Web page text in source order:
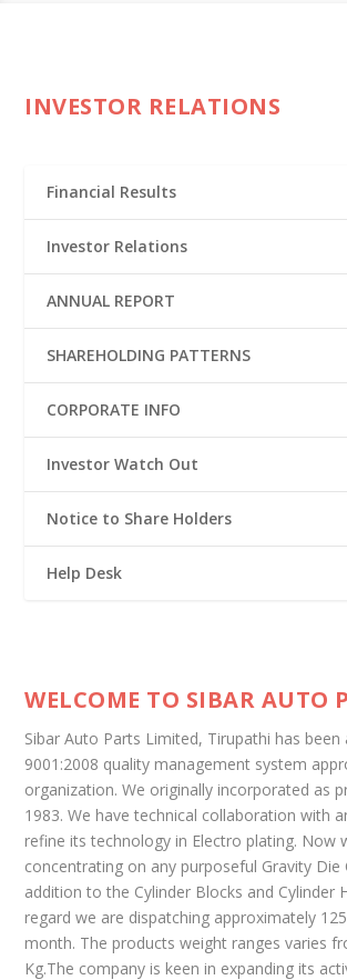
INVESTOR RELATIONS
Financial Results
Investor Relations
ANNUAL REPORT
SHAREHOLDING PATTERNS
CORPORATE INFO
Investor Watch Out
Notice to Share Holders
Help Desk
WELCOME TO SIBAR AUTO
Sibar Auto Parts Limited, Tirupathi has been
9001:2008 quality management system
organization. We originally incorporated as
1983. We have technical collaboration with
refine its technology in Electro plating. Now
concentrating on any purposeful Gravity Die
addition to the Cylinder Blocks and Cylinder
regard we are dispatching approximately
month. The products weight ranges varies
Kg.The company is keen in expanding its